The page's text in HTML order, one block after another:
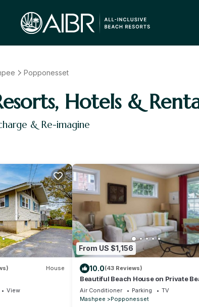
Popponesset
Hotels &
& Re-imagine
House
View
From US $1,156
10.0(43 Reviews)
Beautiful Beach House on Private
Popponessett, New Seabury
Air Conditioner Parking
TV
Mashpee
Popponesset